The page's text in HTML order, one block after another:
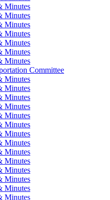
Minutes
Minutes
Minutes
Minutes
Minutes
Minutes
Minutes
Committee
Minutes
Minutes
Minutes
Minutes
Minutes
Minutes
Minutes
Minutes
Minutes
Minutes
Minutes
Minutes
Minutes
Minutes